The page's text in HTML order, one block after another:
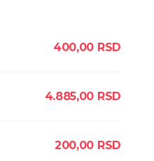
400,00 RSD
4.885,00 RSD
200,00 RSD